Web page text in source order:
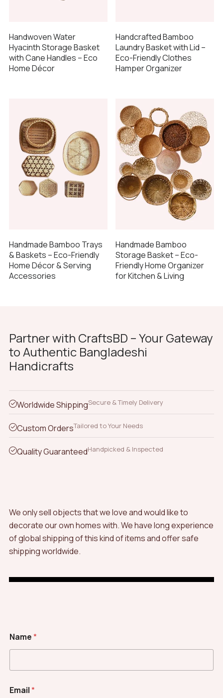
Handwoven Water
Hyacinth Storage Basket
with Cane Handles – Eco
Home Décor
Handcrafted Bamboo
Laundry Basket with Lid –
Eco-Friendly Clothes
Hamper Organizer
Handmade Bamboo Trays
& Baskets – Eco-Friendly
Home Décor & Serving
Accessories
Handmade Bamboo
Storage Basket – Eco-
Friendly Home Organizer
for Kitchen & Living
Partner with CraftsBD – Your Gateway
to Authentic Bangladeshi
Handicrafts
Worldwide ShippingSecure & Timely Delivery
Custom OrdersTailored to Your Needs
Quality GuaranteedHandpicked & Inspected
We only sell objects that we love and would like to
decorate our own homes with. We have long experience
of global shipping of this kind of items and offer safe
shipping worldwide.
Name*
Email*